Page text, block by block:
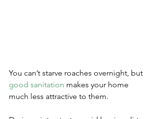
You can’t starve roaches overnight, but
good sanitation makes your home
much less attractive to them.